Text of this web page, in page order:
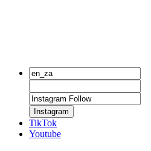
Instagram
TikTok
Youtube